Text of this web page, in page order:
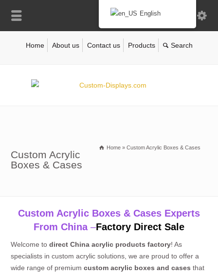
Home About us Contact us Products
Custom Acrylic
Boxes & Cases
Home » Custom Acrylic Boxes & Cases
Custom Acrylic Boxes & Cases Experts
From China–Factory Direct Sale
Welcome todirect China acrylic products factory! As
specialists in custom acrylic solutions, we are proud to offer a
wide range of premiumcustom acrylic boxes and cases that
English